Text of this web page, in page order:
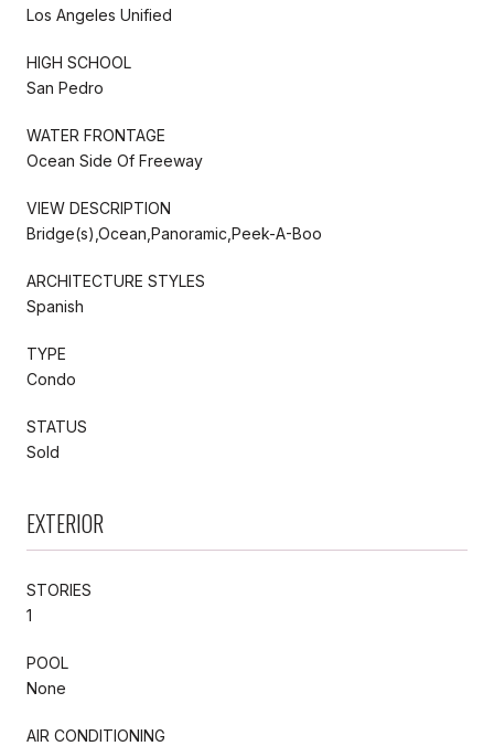
Los Angeles Unified
HIGH SCHOOL
San Pedro
WATER FRONTAGE
Ocean Side Of Freeway
VIEW DESCRIPTION
Bridge(s),Ocean,Panoramic,Peek-A-Boo
ARCHITECTURE STYLES
Spanish
TYPE
Condo
STATUS
Sold
EXTERIOR
STORIES
1
POOL
None
AIR CONDITIONING